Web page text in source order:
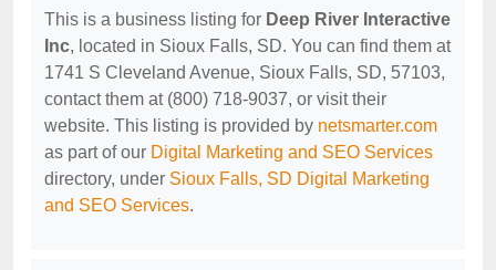
This is a business listing for Deep River Interactive
Inc, located in Sioux Falls, SD. You can find them at
1741 S Cleveland Avenue, Sioux Falls, SD, 57103,
contact them at (800) 718-9037, or visit their
website. This listing is provided by netsmarter.com
as part of our Digital Marketing and SEO Services
directory, under Sioux Falls, SD Digital Marketing
and SEO Services.